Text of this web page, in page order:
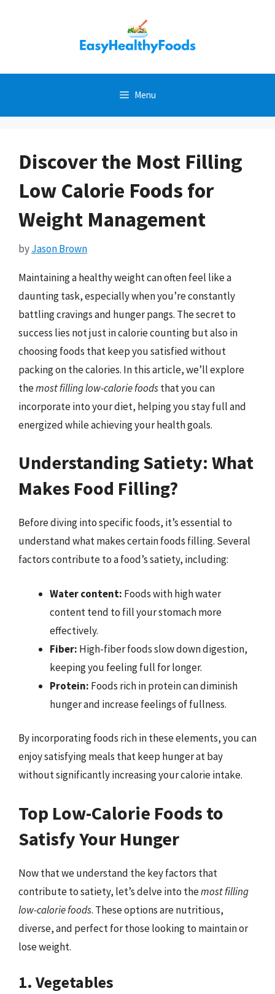
Menu
Discover the Most Filling
Low Calorie Foods for
Weight Management
byJason Brown
Maintaining a healthy weight can often feel like a
daunting task, especially when you’re constantly
battling cravings and hunger pangs. The secret to
success lies not just in calorie counting but also in
choosing foods that keep you satisfied without
packing on the calories. In this article, we’ll explore
themost filling low-calorie foodsthat you can
incorporate into your diet, helping you stay full and
energized while achieving your health goals.
Understanding Satiety: What
Makes Food Filling?
Before diving into specific foods, it’s essential to
understand what makes certain foods filling. Several
factors contribute to a food’s satiety, including:
Water content: Foods with high water
content tend to fill your stomach more
effectively.
Fiber: High-fiber foods slow down digestion,
keeping you feeling full for longer.
Protein: Foods rich in protein can diminish
hunger and increase feelings of fullness.
By incorporating foods rich in these elements, you can
enjoy satisfying meals that keep hunger at bay
without significantly increasing your calorie intake.
Top Low-Calorie Foods to
Satisfy Your Hunger
Now that we understand the key factors that
contribute to satiety, let’s delve into themost filling
low-calorie foods. These options are nutritious,
diverse, and perfect for those looking to maintain or
lose weight.
1. Vegetables